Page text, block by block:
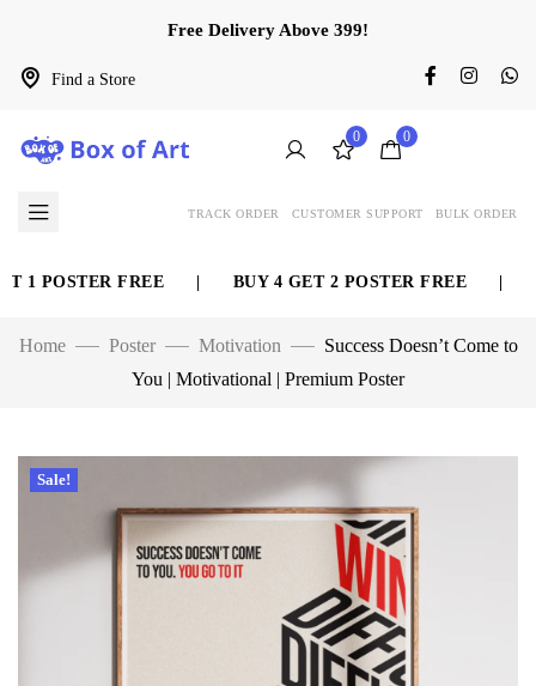
Find a Store
Free Delivery Above 399!
0 0
TRACK ORDER CUSTOMER SUPPORT BULK ORDER
POSTER FREE BUY 4 GET 2 POSTER FREE
Home Poster Motivation
Success Doesn’t Come to
You | Motivational | Premium Poster
Sale!